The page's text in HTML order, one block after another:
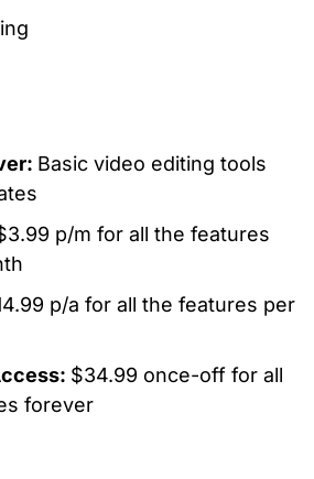
Basic video editing tools
p/m for all the features
p/a for all the features per
$34.99 once-off for all
forever